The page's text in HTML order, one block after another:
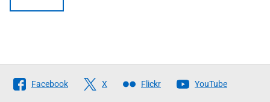
Follow
The
Facebook X Flickr YouTube